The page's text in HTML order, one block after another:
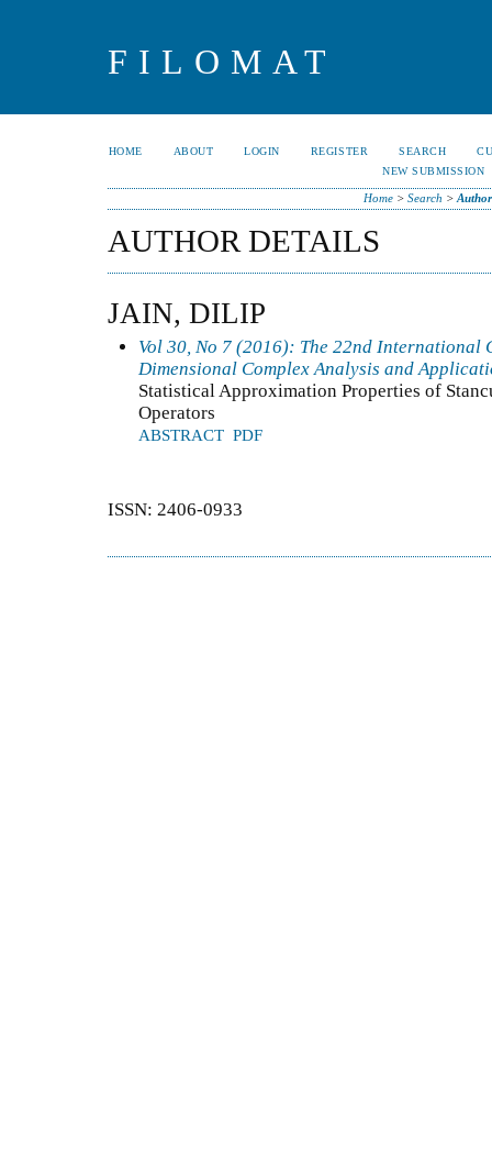
FILOMAT
HOME ABOUT LOGIN REGISTER SEARCH
NEW SUBMISSION
Home> Search >
AUTHOR DETAILS
JAIN, DILIP
Vol 30, No 7 (2016): The 22nd
Dimensional Complex Analysis and
Statistical Approximation Properties of
Operators
ABSTRACT PDF
ISSN: 2406-0933